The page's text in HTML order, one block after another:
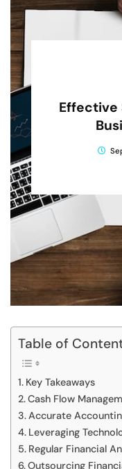
Effective
Table of
Key Takeaways
Cash Flow
Accurate
Leveraging
Regular Financial
Outsourcing